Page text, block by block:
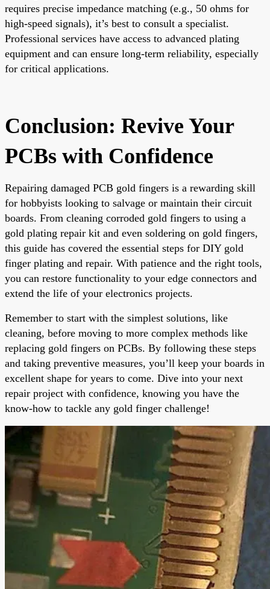
requires precise impedance matching (e.g., 50 ohms for
high-speed signals), it’s best to consult a specialist.
Professional services have access to advanced plating
equipment and can ensure long-term reliability, especially
for critical applications.
Conclusion: Revive Your
PCBs with Confidence
Repairing damaged PCB gold fingers is a rewarding skill
for hobbyists looking to salvage or maintain their circuit
boards. From cleaning corroded gold fingers to using a
gold plating repair kit and even soldering on gold fingers,
this guide has covered the essential steps for DIY gold
finger plating and repair. With patience and the right tools,
you can restore functionality to your edge connectors and
extend the life of your electronics projects.
Remember to start with the simplest solutions, like
cleaning, before moving to more complex methods like
replacing gold fingers on PCBs. By following these steps
and taking preventive measures, you’ll keep your boards in
excellent shape for years to come. Dive into your next
repair project with confidence, knowing you have the
know-how to tackle any gold finger challenge!